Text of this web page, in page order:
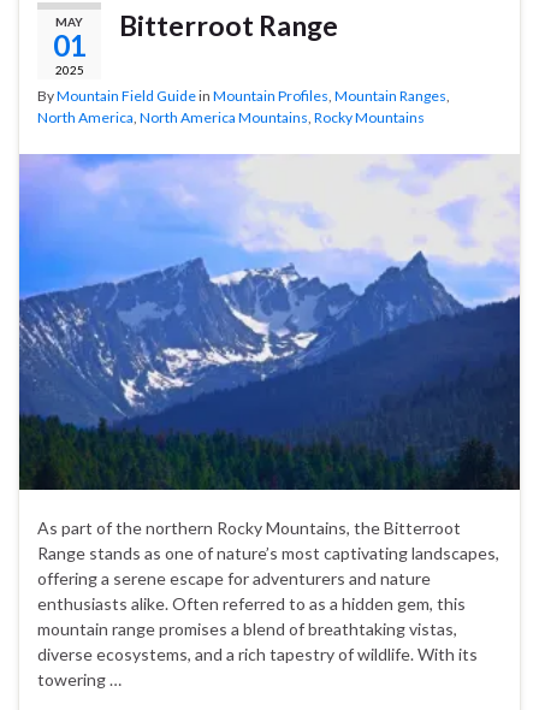
MAY
01
2025
Bitterroot Range
ByMountain Field Guidein Mountain Profiles Mountain Ranges
North America North America Mountains Rocky Mountains
As part of the northern Rocky Mountains, the Bitterroot
Range stands as one of nature’s most captivating landscapes,
offering a serene escape for adventurers and nature
enthusiasts alike. Often referred to as a hidden gem, this
mountain range promises a blend of breathtaking vistas,
diverse ecosystems, and a rich tapestry of wildlife. With its
towering …